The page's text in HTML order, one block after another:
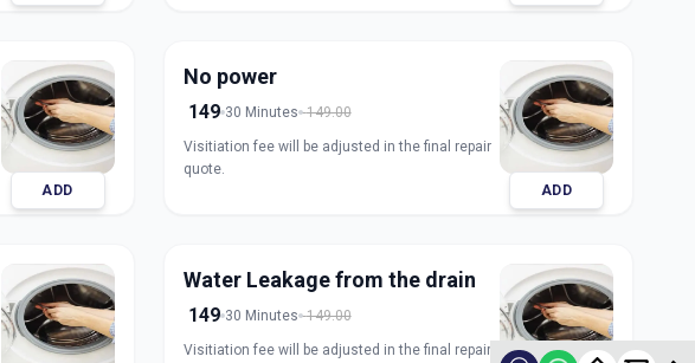
ADD
No power
149 30 Minutes 149.00
Visitiation fee will be adjusted in the final repair
quote.
ADD
Water Leakage from the drain
149 30 Minutes 149.00
Visitiation fee will be adjusted in the final repair